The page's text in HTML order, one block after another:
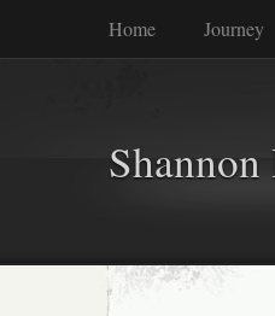
Home Journey